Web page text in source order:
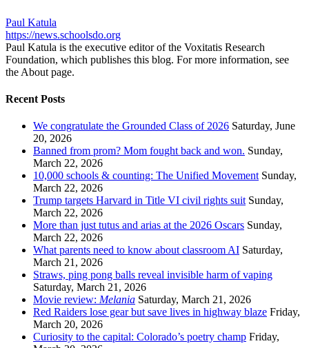
Paul Katula
https://news.schoolsdo.org
Paul Katula is the executive editor of the Voxitatis Research
Foundation, which publishes this blog. For more information, see
the About page.
Recent Posts
We congratulate the Grounded Class of 2026 Saturday, June
20, 2026
Banned from prom? Mom fought back and won. Sunday,
March 22, 2026
10,000 schools & counting: The Unified Movement Sunday,
March 22, 2026
Trump targets Harvard in Title VI civil rights suit Sunday,
March 22, 2026
More than just tutus and arias at the 2026 Oscars Sunday,
March 22, 2026
What parents need to know about classroom AI Saturday,
March 21, 2026
Straws, ping pong balls reveal invisible harm of vaping
Saturday, March 21, 2026
Movie review: Melania Saturday, March 21, 2026
Red Raiders lose gear but save lives in highway blaze Friday,
March 20, 2026
Curiosity to the capital: Colorado’s poetry champ Friday,